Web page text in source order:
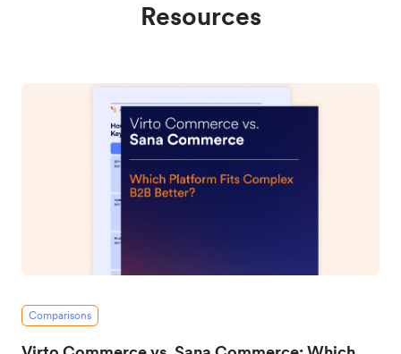
Resources
Comparisons